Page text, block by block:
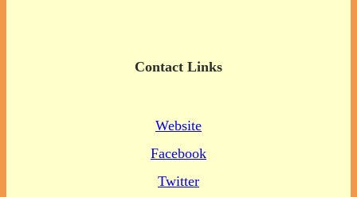
Contact Links
Website
Facebook
Twitter